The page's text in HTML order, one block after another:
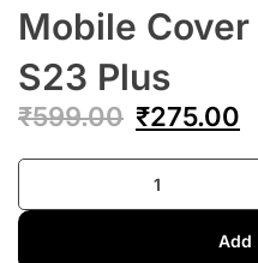
Mobile
S23 Plus
₹599.00 ₹275.00
Add